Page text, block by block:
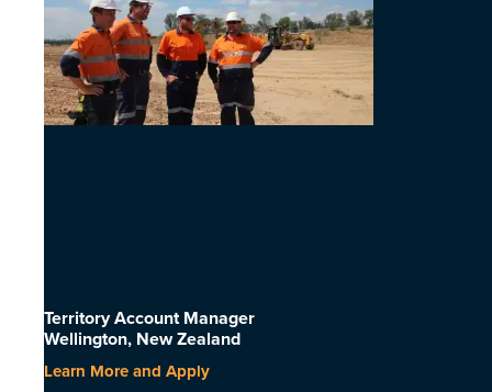
Territory Account Manager
Wellington, New Zealand
Learn More and Apply